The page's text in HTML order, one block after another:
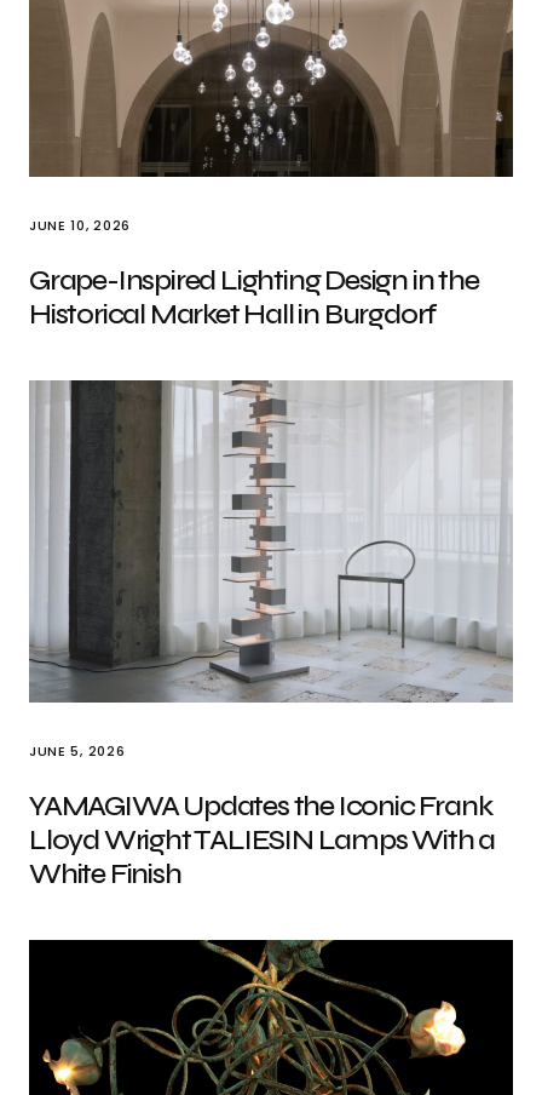
JUNE 10, 2026
Grape-Inspired Lighting Design in the
Historical Market Hall in Burgdorf
JUNE 5, 2026
YAMAGIWA Updates the Iconic Frank
Lloyd Wright TALIESIN Lamps With a
White Finish